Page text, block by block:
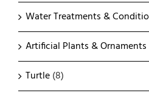
Water Treatments &
Artificial Plants & Ornaments
Turtle(8)